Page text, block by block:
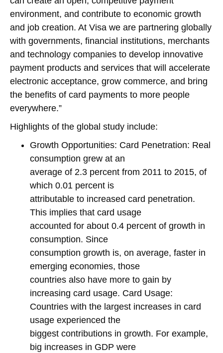
environment, and contribute to economic growth
and job creation. At Visa we are partnering globally
with governments, financial institutions, merchants
and technology companies to develop innovative
payment products and services that will accelerate
electronic acceptance, grow commerce, and bring
the benefits of card payments to more people
everywhere.”
Highlights of the global study include:
Growth Opportunities: Card Penetration: Real
consumption grew at an
average of 2.3 percent from 2011 to 2015, of
which 0.01 percent is
attributable to increased card penetration.
This implies that card usage
accounted for about 0.4 percent of growth in
consumption. Since
consumption growth is, on average, faster in
emerging economies, those
countries also have more to gain by
increasing card usage. Card Usage:
Countries with the largest increases in card
usage experienced the
biggest contributions in growth. For example,
big increases in GDP were